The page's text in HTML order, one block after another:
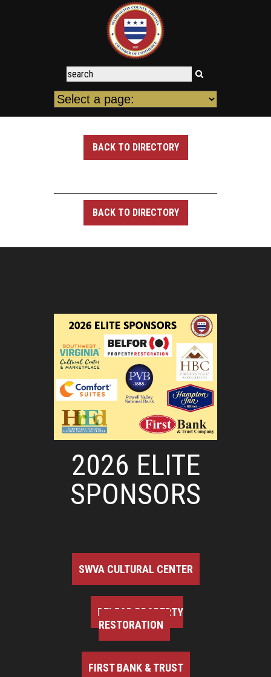
BACK TO DIRECTORY
BACK TO DIRECTORY
2026 ELITE
SPONSORS
SWVA CULTURAL CENTER
BELFOR PROPERTY
RESTORATION
FIRST BANK & TRUST